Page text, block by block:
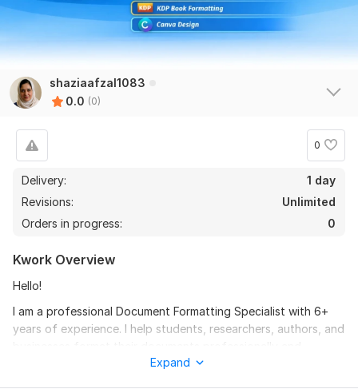
shaziaafzal1083
0.0 (0)
0
Delivery:
1 day
Revisions:
Unlimited
Orders in progress:
0
Kwork Overview
Hello!
I am a professional Document Formatting Specialist with 6+
years of experience. I help students, researchers, authors, and
according to required guidelines.
Expand